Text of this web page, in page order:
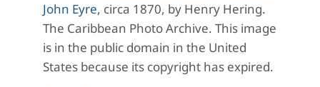
John Eyre, circa 1870, by Henry Hering.
The Caribbean Photo Archive. This image
is in the public domain in the United
States because its copyright has expired.